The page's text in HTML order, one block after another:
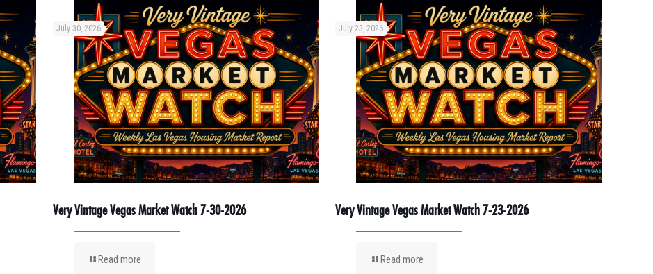
July 30, 2026
Very Vintage Vegas Market Watch 7-30-2026
Read more
July 23, 2026
Very Vintage Vegas Market Watch 7-23-2026
Read more